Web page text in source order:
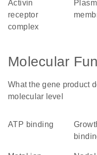
activin
receptor
complex
plasma
Molecular
What the gene product
molecular level
ATP binding
growth factor